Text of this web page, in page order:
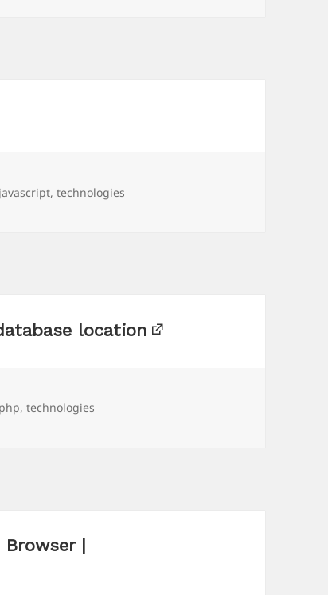
javascript,technologies
location
php,technologies
|